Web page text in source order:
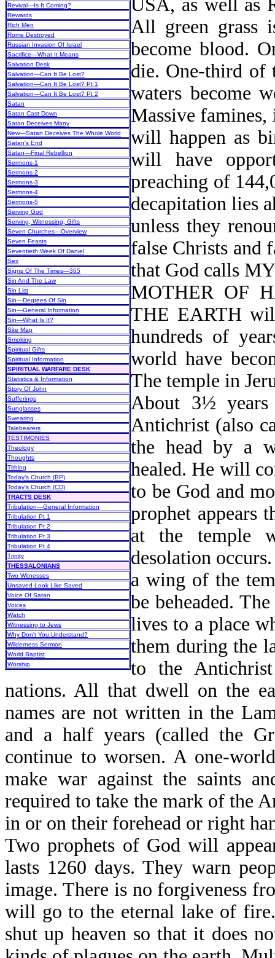
Revival—Is It Coming?
Rewards
Rich Men
Rome Destroyed
Russian Invasion Of Israel
Sacrifice—What It Means
Salvation Desk
Salvation—Can It Be Lost?
Salvation—Can It Be Lost? Pt 1
Salvation—Can It Be Lost? Pt 2
Satan
Satan Cast Down
Satan Deceives Many
New—Satan Deceives The Whole World
Satan's End
Satan—Final Rebellion
Sermons-1
Sermons-2
Sermons-3
Sermons-4
Sermons-5
Serving God
Serving, Witnessing, Gifts
Seven Churches—Overview
Seven Feasts
Seventieth Week Of Daniel
Sex
Signs Of The Times—365
Sin And The Law
Sin List
Sin—Degrees Of Sin
Sin—General Information
Sin—What Is It?
Site Map
Smoking
Spiritual Gifts
Spiritual Information
SPIRITUAL WARFARE DESK
Statistics & Information
Story Of John
Sufferings
Sunglasses
Swearing
Talebearers
TESTIMONIES
Theology
Thoughts
Tithing
Today's Church (BP)
Today's Church (CD)
TRACTS DESK
Tribulation—General Information
Tribulation Pt 1
Tribulation Pt 2
Tribulation Pt 3
Tribulation Pt 4
Trinity
THESSALONIANS
Two Witnesses
Unsaved Look Like Saved
Voice Of Satan
Voices
Watch
Witnessing to Jews
Why Don't You Understand?
Wilderness Sermon
World Baptist
Worship
USA, as well as
All green grass
become blood.
die. One-third of
waters become
Massive famines,
will happen as
will have
preaching of
decapitation lies
unless they
false Christs and
that God calls
MOTHER OF
THE EARTH
hundreds of
world have
The temple in
About 3½
Antichrist (also
the head by a
healed. He will
to be God and
prophet appears
at the temple
desolation
a wing of the
be beheaded.
lives to a place
them during the
to the
nations. All that dwell on the
names are not written in the
and a half years (called the
continue to worsen. A one-
make war against the saints
required to take the mark of the
in or on their forehead or right
Two prophets of God will
lasts 1260 days. They warn
image. There is no forgiveness
will go to the eternal lake of
shut up heaven so that it does